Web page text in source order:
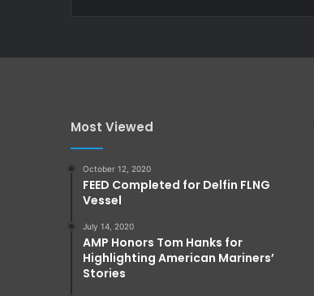
Most Viewed
October 12, 2020
FEED Completed for Delfin FLNG
Vessel
July 14, 2020
AMP Honors Tom Hanks for
Highlighting American Mariners’
Stories